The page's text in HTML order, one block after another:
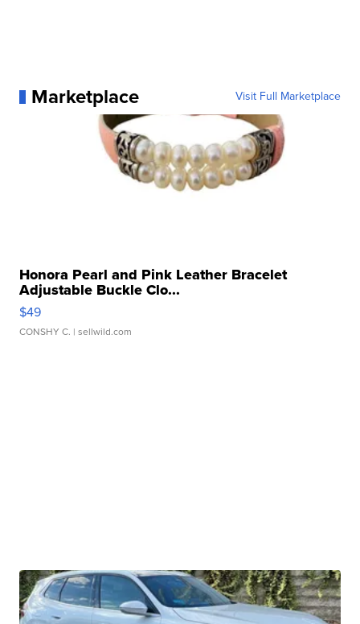
Marketplace Visit Full Marketplace
Honora Pearl and Pink Leather Bracelet
Adjustable Buckle Clo...
$49
CONSHY C. | sellwild.com